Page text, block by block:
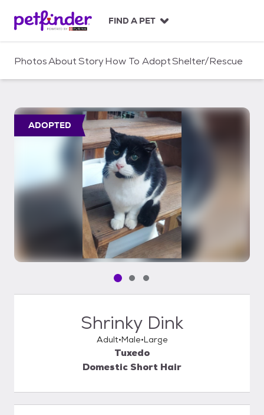
c
FIND A PET
PhotosAboutStoryHow To AdoptShelter/Rescue
ADOPTED
Pet media slide 1 of 3
Pet media slide 2 of 3
Pet media slide 3 of 3
Shrinky Dink
Adult Male Large
Tuxedo
Domestic Short Hair